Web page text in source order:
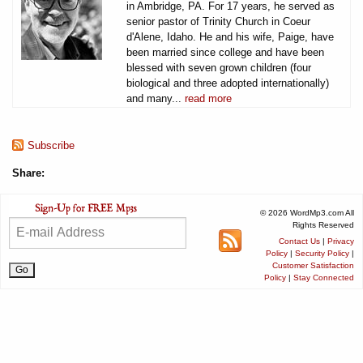
in Ambridge, PA. For 17 years, he served as
senior pastor of Trinity Church in Coeur
d'Alene, Idaho. He and his wife, Paige, have
been married since college and have been
blessed with seven grown children (four
biological and three adopted internationally)
and many... read more
Subscribe
Share:
© 2026 WordMp3.com All
Rights Reserved
Contact Us | Privacy
Policy | Security Policy |
Customer Satisfaction
Policy | Stay Connected